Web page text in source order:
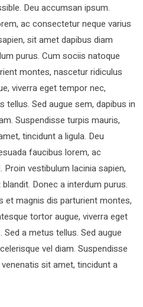
Deu accumsan ipsum.
ac consectetur neque varius
sit amet dapibus diam
purus. Cum sociis natoque
montes, nascetur ridiculus
viverra eget tempor nec,
tellus. Sed augue sem, dapibus in
Suspendisse turpis mauris,
tincidunt a ligula. Deu
faucibus lorem, ac
vestibulum lacinia sapien,
Donec a interdum purus.
et magnis dis parturient montes,
tortor augue, viverra eget
a metus tellus. Sed augue
vel diam. Suspendisse
sit amet, tincidunt a